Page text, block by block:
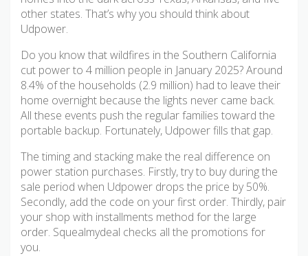
other states. That’s why you should think about
Udpower.
Do you know that wildfires in the Southern California
cut power to 4 million people in January 2025? Around
8.4% of the households (2.9 million) had to leave their
home overnight because the lights never came back.
All these events push the regular families toward the
portable backup. Fortunately, Udpower fills that gap.
The timing and stacking make the real difference on
power station purchases. Firstly, try to buy during the
sale period when Udpower drops the price by 50%.
Secondly, add the code on your first order. Thirdly, pair
your shop with installments method for the large
order. Squealmydeal checks all the promotions for
you.